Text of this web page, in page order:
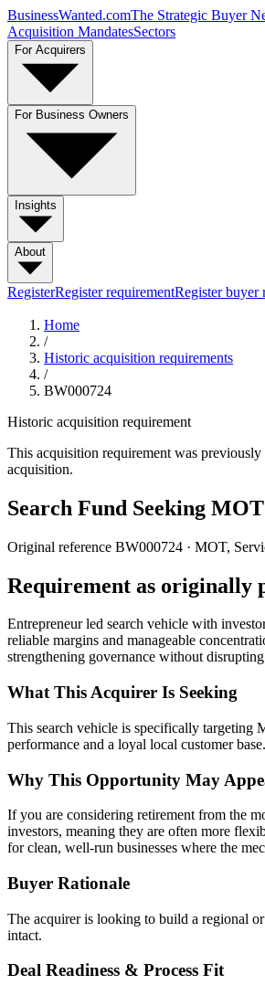
BusinessWanted.comThe Strategic Buyer
Acquisition MandatesSectors
For Acquirers
For Business Owners
Insights
About
RegisterRegister requirementRegister buyer
Home
/
Historic acquisition requirements
/
BW000724
Historic acquisition requirement
This acquisition requirement was
acquisition.
Search Fund Seeking
Original reference BW000724 · MOT,
Requirement as originally
Entrepreneur led search vehicle with
reliable margins and manageable
strengthening governance without
What This Acquirer Is Seeking
This search vehicle is specifically targeting
performance and a loyal local customer base.
Why This Opportunity May
If you are considering retirement from the
investors, meaning they are often more
for clean, well-run businesses where the
Buyer Rationale
The acquirer is looking to build a regional
intact.
Deal Readiness & Process Fit